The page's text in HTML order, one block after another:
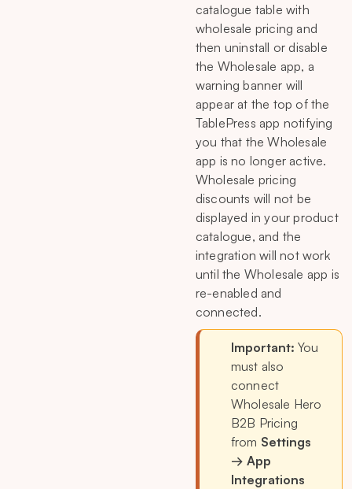
catalogue table with
wholesale pricing and
then uninstall or disable
the Wholesale app, a
warning banner will
appear at the top of the
TablePress app notifying
you that the Wholesale
app is no longer active.
Wholesale pricing
discounts will not be
displayed in your product
catalogue, and the
integration will not work
until the Wholesale app is
re-enabled and
connected.
Important: You
must also
connect
Wholesale Hero
B2B Pricing
from Settings
→ App
Integrations